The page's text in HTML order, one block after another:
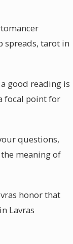
spreads, tarot in
good reading is
focal point for
questions,
meaning of
honor that
Lavras